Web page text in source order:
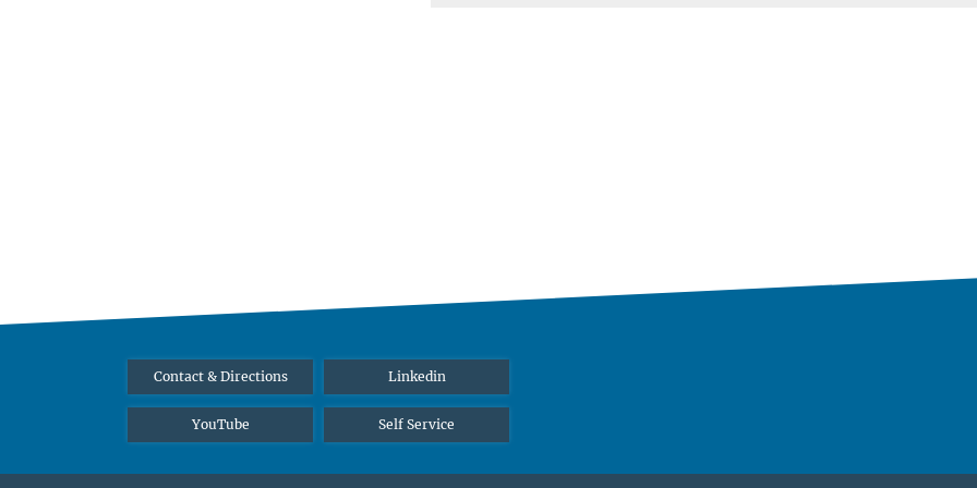
Contact & Directions Linkedin
YouTube Self Service